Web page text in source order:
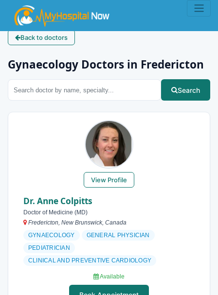
Back to doctors
Gynaecology Doctors in Fredericton
Search
View Profile
Dr. Anne Colpitts
Doctor of Medicine (MD)
Fredericton, New Brunswick, Canada
GYNAECOLOGY
GENERAL PHYSICIAN
PEDIATRICIAN
CLINICAL AND PREVENTIVE CARDIOLOGY
Available